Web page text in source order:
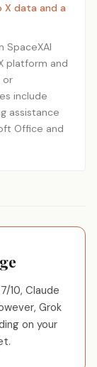
X data and a
SpaceXAI
platform and
or
include
assistance
Office and
10, Claude
Grok
on your